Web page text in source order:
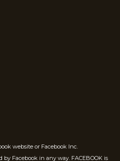
website or Facebook Inc.
Facebook in any way. FACEBOOK is